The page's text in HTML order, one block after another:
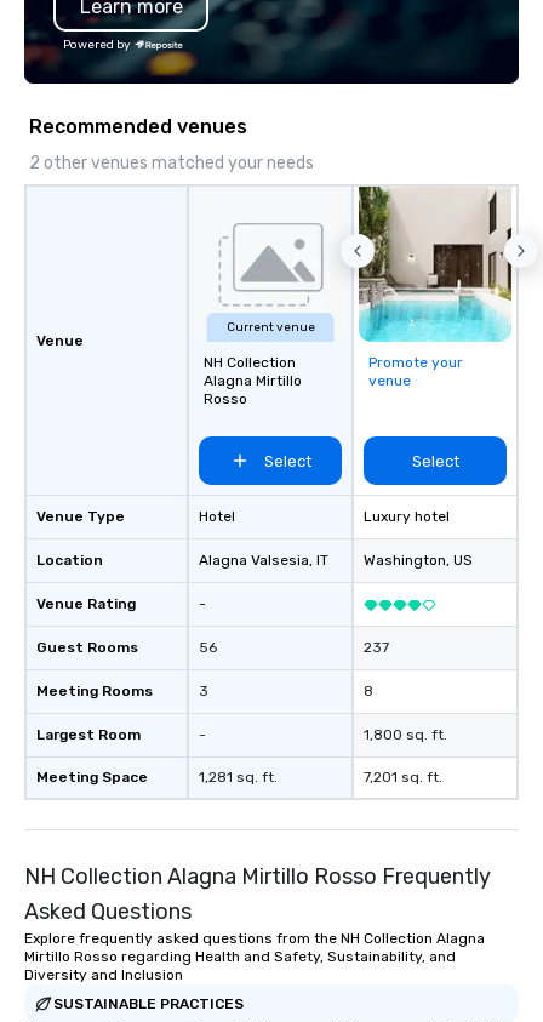
Learn more
Powered by
Recommended venues
2 other venues matched your needs
Venue
Venue Type
Location
Venue Rating
Guest Rooms
Meeting Rooms
Largest Room
Meeting Space
Current venue
NH Collection
Alagna Mirtillo
Rosso
Select
Hotel
Alagna Valsesia, IT
-
56
3
-
1,281 sq. ft.
Promote your
venue
Select
Luxury hotel
Washington, US
237
8
1,800 sq. ft.
7,201 sq. ft.
NH Collection Alagna Mirtillo Rosso Frequently
Asked Questions
Explore frequently asked questions from the NH Collection Alagna
Mirtillo Rosso regarding Health and Safety, Sustainability, and
Diversity and Inclusion
SUSTAINABLE PRACTICES